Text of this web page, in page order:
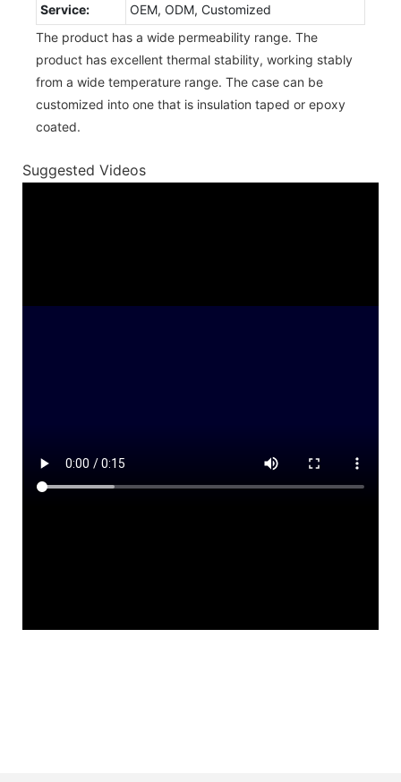
Service:
OEM, ODM, Customized
The product has a wide permeability range. The
product has excellent thermal stability, working stably
from a wide temperature range. The case can be
customized into one that is insulation taped or epoxy
coated.
Suggested Videos